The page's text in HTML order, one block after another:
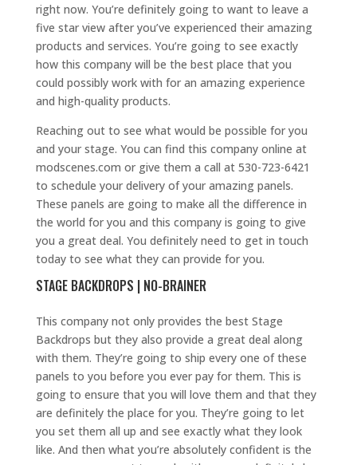
right now. You’re definitely going to want to leave a
five star view after you’ve experienced their amazing
products and services. You’re going to see exactly
how this company will be the best place that you
could possibly work with for an amazing experience
and high-quality products.
Reaching out to see what would be possible for you
and your stage. You can find this company online at
modscenes.com or give them a call at 530-723-6421
to schedule your delivery of your amazing panels.
These panels are going to make all the difference in
the world for you and this company is going to give
you a great deal. You definitely need to get in touch
today to see what they can provide for you.
STAGE BACKDROPS | NO-BRAINER
This company not only provides the best Stage
Backdrops but they also provide a great deal along
with them. They’re going to ship every one of these
panels to you before you ever pay for them. This is
going to ensure that you will love them and that they
are definitely the place for you. They’re going to let
you set them all up and see exactly what they look
like. And then what you’re absolutely confident is the